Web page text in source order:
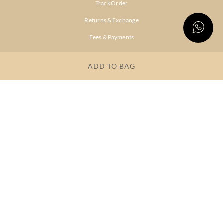
ADD TO BAG
Track Order
Returns & Exchange
Fees & Payments
Privacy Policy